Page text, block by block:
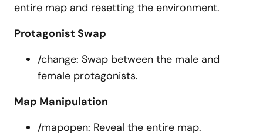
entire map and resetting the environment.
Protagonist Swap
/change: Swap between the male and
female protagonists.
Map Manipulation
/mapopen: Reveal the entire map.